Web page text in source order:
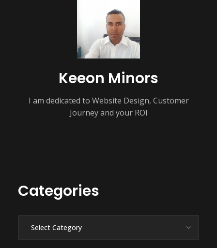
Keeon Minors
I am dedicated to Website Design, Customer
Journey and your ROI
Categories